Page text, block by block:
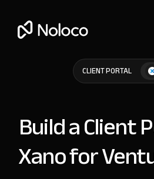
CLIENT PORTAL
Build a Client
Xano for